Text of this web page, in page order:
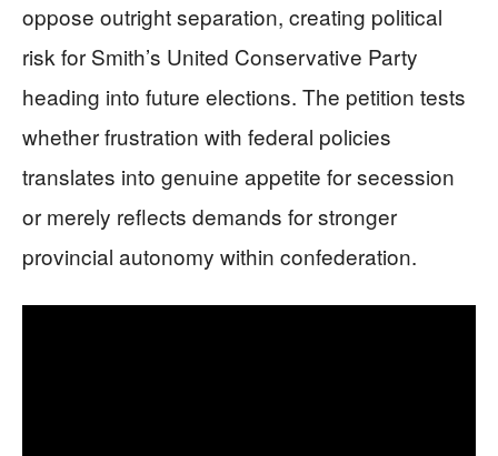
oppose outright separation, creating political
risk for Smith’s United Conservative Party
heading into future elections. The petition tests
whether frustration with federal policies
translates into genuine appetite for secession
or merely reflects demands for stronger
provincial autonomy within confederation.